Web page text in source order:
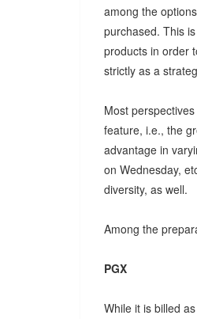
among the
purchased. This
products in order
strictly as a
Most
feature, i.e., the
advantage in
on Wednesday,
diversity, as well.
Among the
PGX
While it is billed